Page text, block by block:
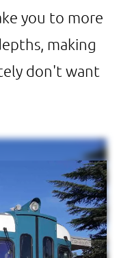
you to more
making
don't want